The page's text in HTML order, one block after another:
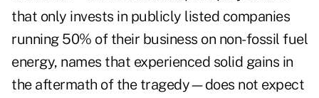
that only invests in publicly listed companies
running 50% of their business on non-fossil fuel
energy, names that experienced solid gains in
the aftermath of the tragedy—does not expect